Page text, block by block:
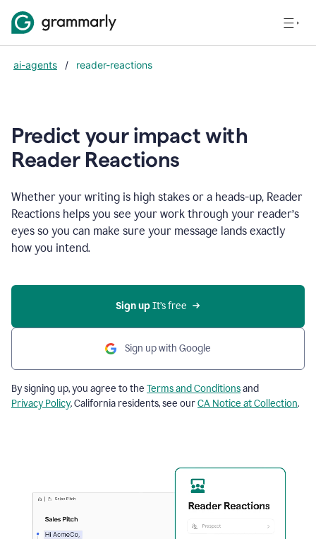
ai-agents / reader-reactions
Predict your impact with
Reader Reactions
Whether your writing is high stakes or a heads-up, Reader
Reactions helps you see your work through your reader’s
eyes so you can make sure your message lands exactly
how you intend.
Sign up It’s free
Sign up with Google
By signing up, you agree to the Terms and Conditionsand
Privacy Policy. California residents, see ourCA Notice at Collection.